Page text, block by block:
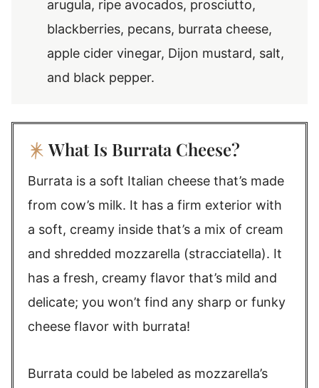
arugula, ripe avocados, prosciutto,
blackberries, pecans, burrata cheese,
apple cider vinegar, Dijon mustard, salt,
and black pepper.
What Is Burrata Cheese?
Burrata is a soft Italian cheese that’s made
from cow’s milk. It has a firm exterior with
a soft, creamy inside that’s a mix of cream
and shredded mozzarella (stracciatella). It
has a fresh, creamy flavor that’s mild and
delicate; you won’t find any sharp or funky
cheese flavor with burrata!
Burrata could be labeled as mozzarella’s